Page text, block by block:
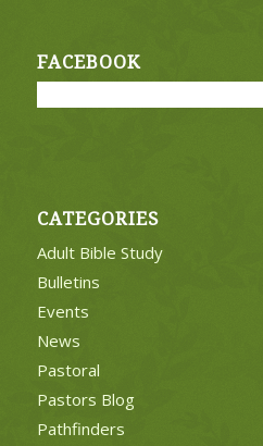
FACEBOOK
CATEGORIES
Adult Bible Study
Bulletins
Events
News
Pastoral
Pastors Blog
Pathfinders